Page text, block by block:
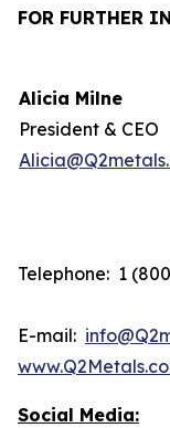
FOR FURTHER
Alicia Milne
President & CEO
Telephone: 1
E-mail:
Social Media: